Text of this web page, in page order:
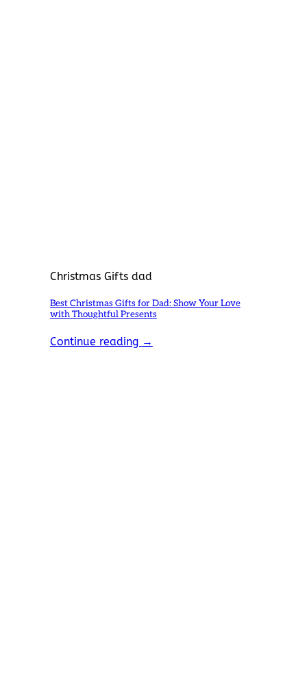
Christmas Gifts dad
Best Christmas Gifts for Dad: Show Your Love
with Thoughtful Presents
Continue reading →